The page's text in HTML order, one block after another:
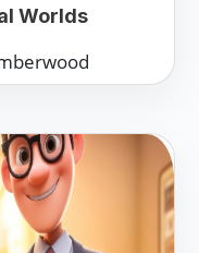
Worlds